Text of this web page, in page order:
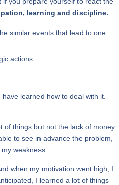
learning and discipline.
similar events that lead to one
actions.
learned how to deal with it.
things but not the lack of money.
to see in advance the problem,
weakness.
when my motivation went high, I
I learned a lot of things